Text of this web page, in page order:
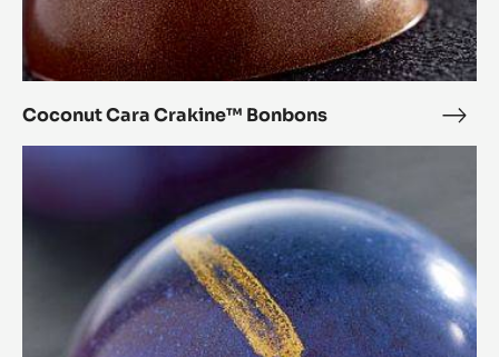
Coconut Cara Crakine™ Bonbons
Cara
Chestnut
Crakine™